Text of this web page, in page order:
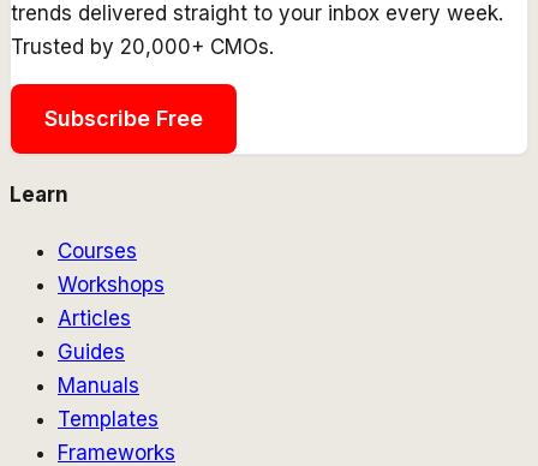
trends delivered straight to your inbox every week.
Trusted by 20,000+ CMOs.
Subscribe Free
Learn
Courses
Workshops
Articles
Guides
Manuals
Templates
Frameworks